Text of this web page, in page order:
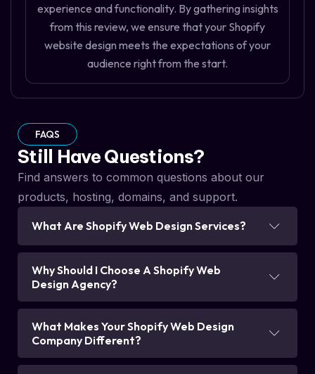
experience and functionality. By gathering insights
from this review, we ensure that your Shopify
website design meets the expectations of your
audience right from the start.
FAQS
Still Have Questions?
Find answers to common questions about our
products, hosting, domains, and support.
What Are Shopify Web Design Services?
Why Should I Choose A Shopify Web
Design Agency?
What Makes Your Shopify Web Design
Company Different?